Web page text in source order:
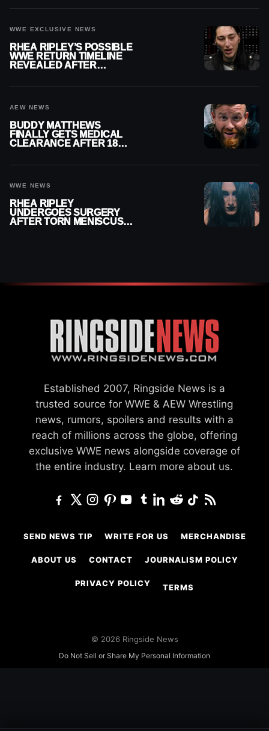
WWE EXCLUSIVE NEWS
RHEA RIPLEY’S POSSIBLE
WWE RETURN TIMELINE
REVEALED AFTER
AEW NEWS
BUDDY MATTHEWS
FINALLY GETS MEDICAL
CLEARANCE AFTER 18
WWE NEWS
RHEA RIPLEY
UNDERGOES SURGERY
AFTER TORN MENISCUS
Established 2007, Ringside News is a
trusted source for WWE & AEW Wrestling
news, rumors, spoilers and results with a
reach of millions across the globe, offering
exclusive WWE news alongside coverage of
the entire industry. Learn more about us.
SEND NEWS TIP WRITE FOR US MERCHANDISE
ABOUT US CONTACT JOURNALISM POLICY
PRIVACY POLICY TERMS
© 2026 Ringside News
Do Not Sell or Share My Personal Information